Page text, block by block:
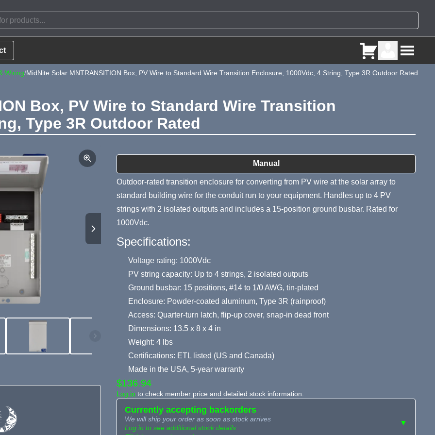
Wiring/MidNite Solar MNTRANSITION Box, PV Wire to Standard Wire Transition Enclosure, 1000Vdc, 4 String, Type 3R Outdoor Rated
Box, PV Wire to Standard Wire Transition
Type 3R Outdoor Rated
Manual
Product Summary
Outdoor-rated transition enclosure for converting from PV wire at the solar array to
standard building wire for the conduit run to your equipment. Handles up to 4 PV
strings with 2 isolated outputs and includes a 15-position ground busbar. Rated for
1000Vdc.
Specifications:
Voltage rating: 1000Vdc
PV string capacity: Up to 4 strings, 2 isolated outputs
Ground busbar: 15 positions, #14 to 1/0 AWG, tin-plated
Enclosure: Powder-coated aluminum, Type 3R (rainproof)
Access: Quarter-turn latch, flip-up cover, snap-in dead front
Dimensions: 13.5 x 8 x 4 in
Weight: 4 lbs
Certifications: ETL listed (US and Canada)
Made in the USA, 5-year warranty
$136.94
Log in to check member price and detailed stock information.
Currently accepting backorders
We will ship your order as soon as stock arrives
Log in to see additional stock details
▼